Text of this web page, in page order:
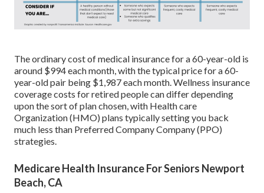
The ordinary cost of medical insurance for a 60-year-old is
around $994 each month, with the typical price for a 60-
year-old pair being $1,987 each month. Wellness insurance
coverage costs for retired people can differ depending
upon the sort of plan chosen, with Health care
Organization (HMO) plans typically setting you back
much less than Preferred Company Company (PPO)
strategies.
Medicare Health Insurance For Seniors Newport
Beach, CA